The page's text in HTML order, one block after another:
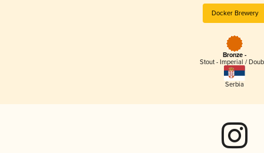
Docker Brewery
Bronze -
Stout - Imperial /
Serbia